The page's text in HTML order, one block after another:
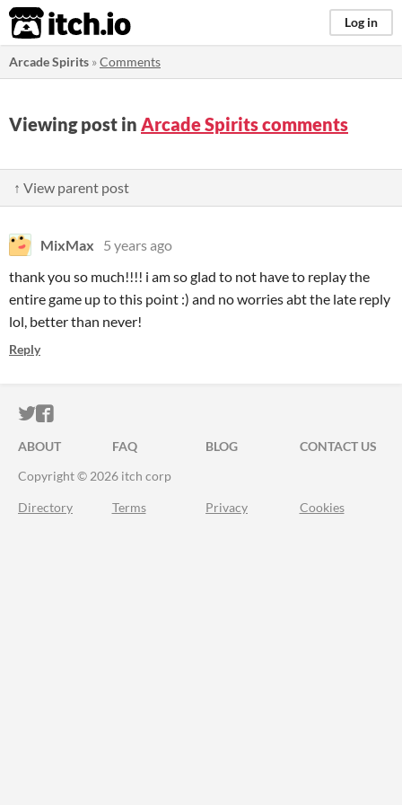
itch.io Log in
Arcade Spirits »Comments
Viewing post in Arcade Spirits comments
↑ View parent post
MixMax
5 years ago
thank you so much!!!! i am so glad to not have to replay the
entire game up to this point :) and no worries abt the late reply
lol, better than never!
Reply
ITCH.IO ON TWITTER
ITCH.IO ON FACEBOOK
ABOUT FAQ BLOG
CONTACT US
Copyright © 2026 itch corp
Directory Terms Privacy Cookies